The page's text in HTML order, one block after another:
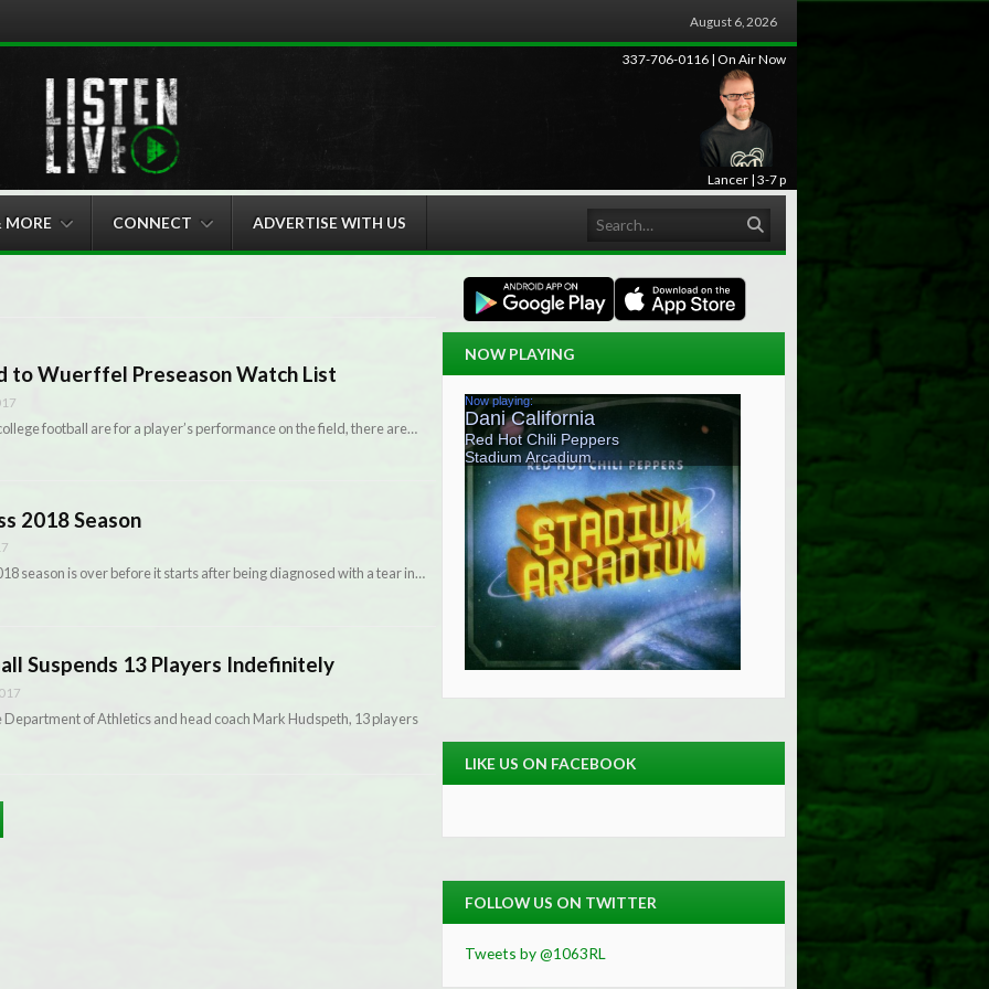
August 6, 2026
337-706-0116 | On Air Now
Lancer | 3-7 p
MORE CONNECT ADVERTISE WITH US
to Wuerffel Preseason Watch List
football are for a player’s performance on the field, there are…
2018 Season
season is over before it starts after being diagnosed with a tear in…
Suspends 13 Players Indefinitely
Department of Athletics and head coach Mark Hudspeth, 13 players
NOW PLAYING
LIKE US ON FACEBOOK
FOLLOW US ON TWITTER
Tweets by @1063RL